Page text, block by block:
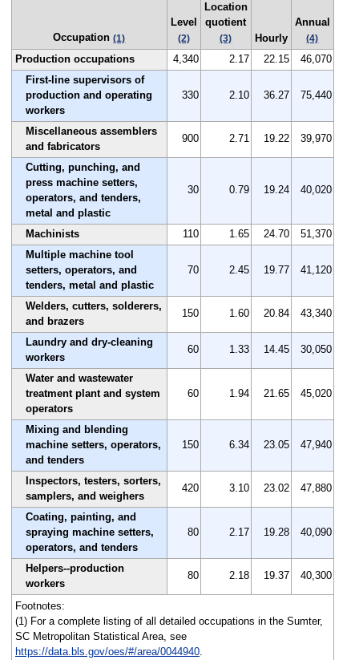
Occupation(1)
Level
(2)
Location
quotient
(3) Hourly
Annual
(4)
Production occupations 4,340 2.17 22.15
46,070
First-line supervisors of
production and operating
workers
330 2.10 36.27 75,440
Miscellaneous assemblers
and fabricators
900 2.71 19.22 39,970
Cutting, punching, and
press machine setters,
operators, and tenders,
metal and plastic
30 0.79 19.24 40,020
Machinists 110 1.65 24.70
51,370
Multiple machine tool
setters, operators, and
tenders, metal and plastic
70 2.45 19.77 41,120
Welders, cutters, solderers,
and brazers
150 1.60 20.84 43,340
Laundry and dry-cleaning
workers
60 1.33 14.45 30,050
Water and wastewater
treatment plant and system
operators
60 1.94 21.65 45,020
Mixing and blending
machine setters, operators,
and tenders
150 6.34 23.05 47,940
Inspectors, testers, sorters,
samplers, and weighers
420 3.10 23.02 47,880
Coating, painting, and
spraying machine setters,
operators, and tenders
80 2.17 19.28 40,090
Helpers--production
workers
80 2.18 19.37 40,300
Footnotes:
(1) For a complete listing of all detailed occupations in the Sumter,
SC Metropolitan Statistical Area, see
https://data.bls.gov/oes/#/area/0044940.